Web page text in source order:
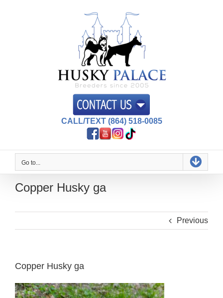
CALL/TEXT (864) 518-0085
Go to...
Copper Husky ga
Previous
Copper Husky ga